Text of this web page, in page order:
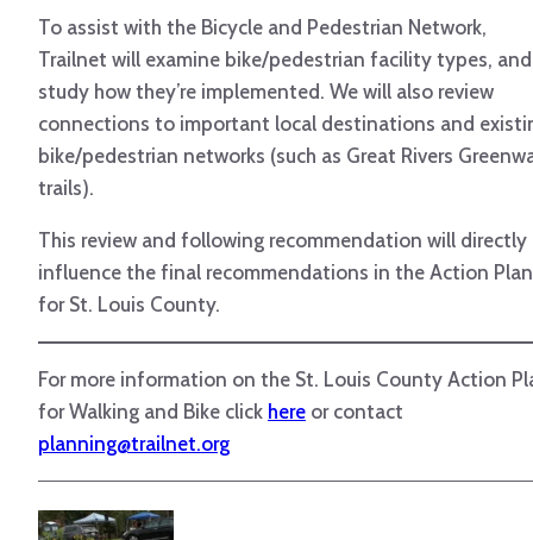
To assist with the Bicycle and Pedestrian Network,
Trailnet will examine bike/pedestrian facility types, and
study how they’re implemented. We will also review
connections to important local destinations and
bike/pedestrian networks (such as Great Rivers
trails).
This review and following recommendation will directly
influence the final recommendations in the Action Plan
for St. Louis County.
For more information on the St. Louis County Action
for Walking and Bike click here or contact
planning@trailnet.org